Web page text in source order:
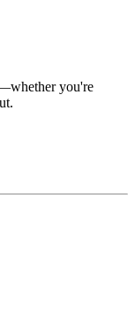
you're